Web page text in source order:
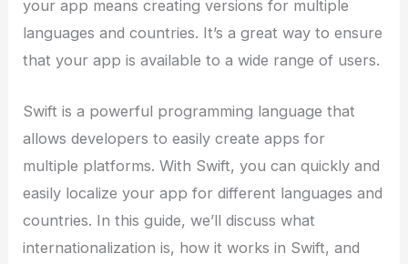
your app means creating versions for multiple
languages and countries. It’s a great way to ensure
that your app is available to a wide range of users.
Swift is a powerful programming language that
allows developers to easily create apps for
multiple platforms. With Swift, you can quickly and
easily localize your app for different languages and
countries. In this guide, we’ll discuss what
internationalization is, how it works in Swift, and